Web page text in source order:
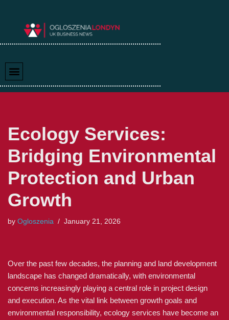
Ecology Services:
Bridging Environmental
Protection and Urban
Growth
by Ogloszenia January 21, 2026
Over the past few decades, the planning and land development
landscape has changed dramatically, with environmental
concerns increasingly playing a central role in project design
and execution. As the vital link between growth goals and
environmental responsibility, ecology services have become an